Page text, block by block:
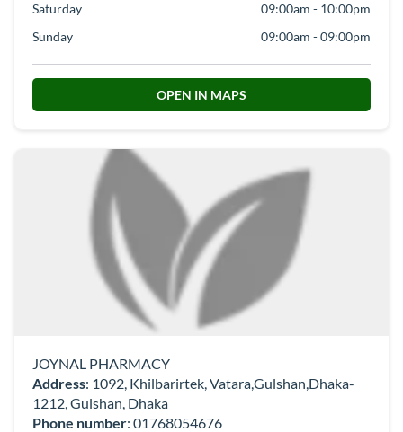
Saturday
09:00am - 10:00pm
Sunday
09:00am - 09:00pm
OPEN IN MAPS
JOYNAL PHARMACY
Address: 1092, Khilbarirtek, Vatara,Gulshan,Dhaka-
1212, Gulshan, Dhaka
Phone number: 01768054676